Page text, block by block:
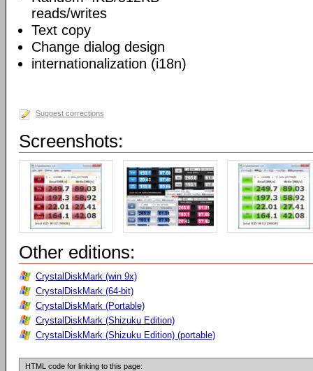
reads/writes
Text copy
Change dialog design
internationalization (i18n)
Suggest corrections
Screenshots:
Other editions:
CrystalDiskMark (win 9x)
CrystalDiskMark (64-bit)
CrystalDiskMark (Portable)
CrystalDiskMark (Shizuku Edition)
CrystalDiskMark (Shizuku Edition) (portable)
HTML code for linking to this page: